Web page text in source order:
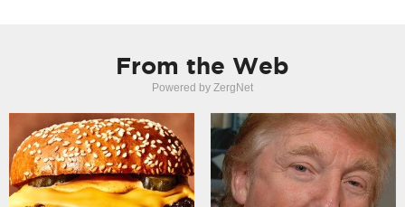
From the Web
Powered by ZergNet